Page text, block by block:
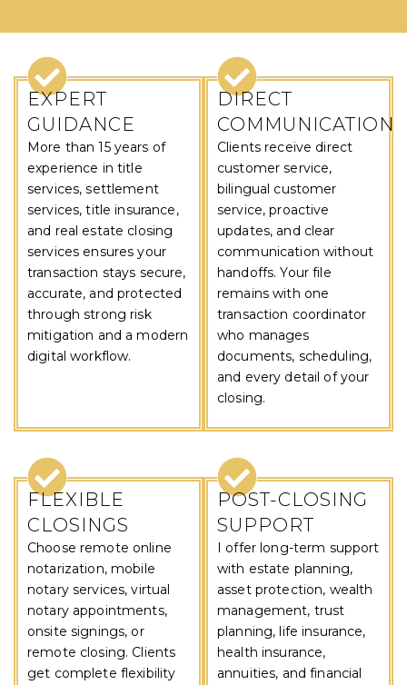
EXPERT
GUIDANCE
More than 15 years of
experience in title
services, settlement
services, title insurance,
and real estate closing
services ensures your
transaction stays secure,
accurate, and protected
through strong risk
mitigation and a modern
digital workflow.
DIRECT
COMMUNICATION
Clients receive direct
customer service,
bilingual customer
service, proactive
updates, and clear
communication without
handoffs. Your file
remains with one
transaction coordinator
who manages
documents, scheduling,
and every detail of your
closing.
FLEXIBLE
CLOSINGS
Choose remote online
notarization, mobile
notary services, virtual
notary appointments,
onsite signings, or
remote closing. Clients
get complete flexibility
POST-CLOSING
SUPPORT
I offer long-term support
with estate planning,
asset protection, wealth
management, trust
planning, life insurance,
health insurance,
annuities, and financial